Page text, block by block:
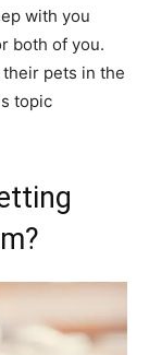
with you
both of you.
pets in the
topic